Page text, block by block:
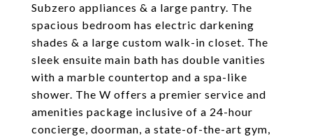
Subzero appliances & a large pantry. The
spacious bedroom has electric darkening
shades & a large custom walk-in closet. The
sleek ensuite main bath has double vanities
with a marble countertop and a spa-like
shower. The W offers a premier service and
amenities package inclusive of a 24-hour
concierge, doorman, a state-of-the-art gym,